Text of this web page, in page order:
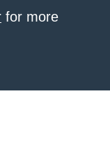
for more